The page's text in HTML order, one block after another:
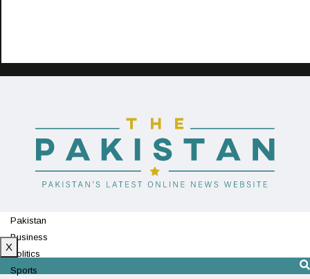
Pakistan
Business
Politics
Sports
X